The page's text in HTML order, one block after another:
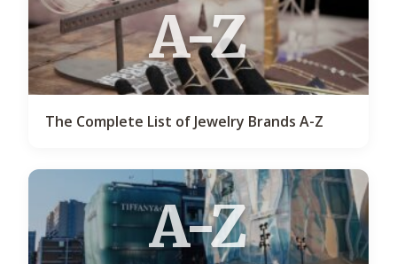
A-Z
The Complete List of Jewelry Brands A-Z
A-Z